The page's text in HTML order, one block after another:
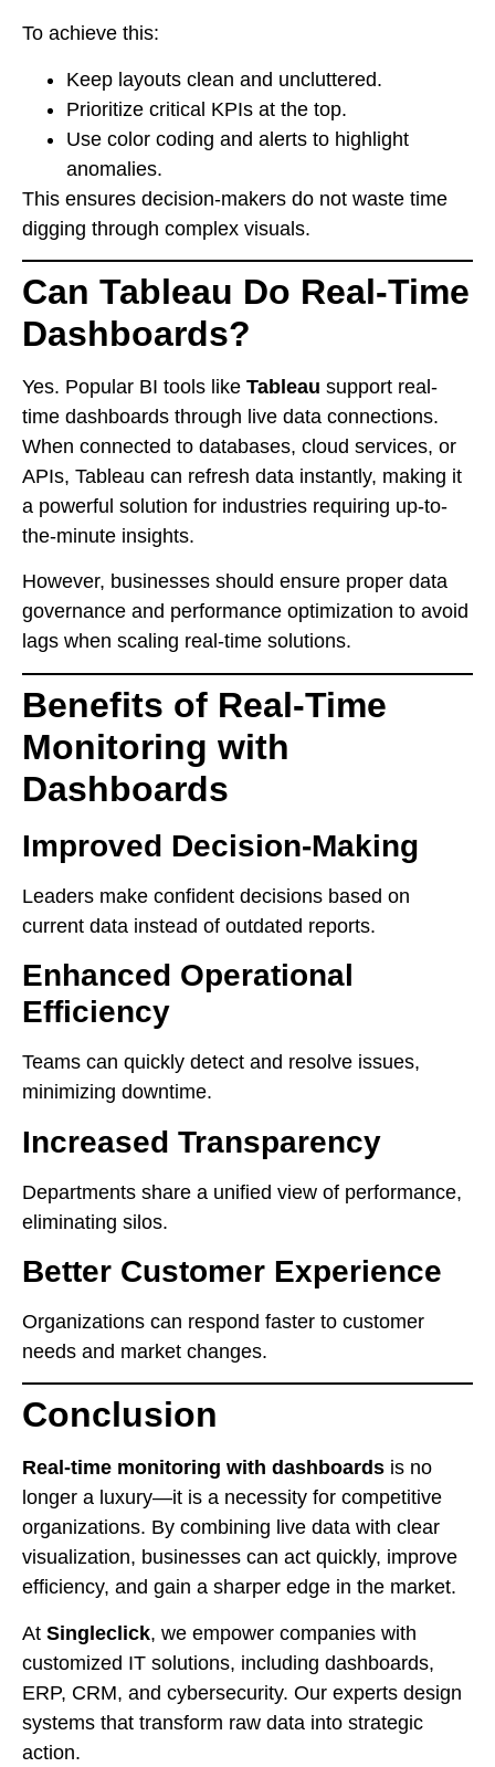
To achieve this:
Keep layouts clean and uncluttered.
Prioritize critical KPIs at the top.
Use color coding and alerts to highlight
anomalies.
This ensures decision-makers do not waste time
digging through complex visuals.
Can Tableau Do Real-Time
Dashboards?
Yes. Popular BI tools like Tableau support real-
time dashboards through live data connections.
When connected to databases, cloud services, or
APIs, Tableau can refresh data instantly, making it
a powerful solution for industries requiring up-to-
the-minute insights.
However, businesses should ensure proper data
governance and performance optimization to avoid
lags when scaling real-time solutions.
Benefits of Real-Time
Monitoring with
Dashboards
Improved Decision-Making
Leaders make confident decisions based on
current data instead of outdated reports.
Enhanced Operational
Efficiency
Teams can quickly detect and resolve issues,
minimizing downtime.
Increased Transparency
Departments share a unified view of performance,
eliminating silos.
Better Customer Experience
Organizations can respond faster to customer
needs and market changes.
Conclusion
Real-time monitoring with dashboards is no
longer a luxury—it is a necessity for competitive
organizations. By combining live data with clear
visualization, businesses can act quickly, improve
efficiency, and gain a sharper edge in the market.
At Singleclick, we empower companies with
customized IT solutions, including dashboards,
ERP, CRM, and cybersecurity. Our experts design
systems that transform raw data into strategic
action.